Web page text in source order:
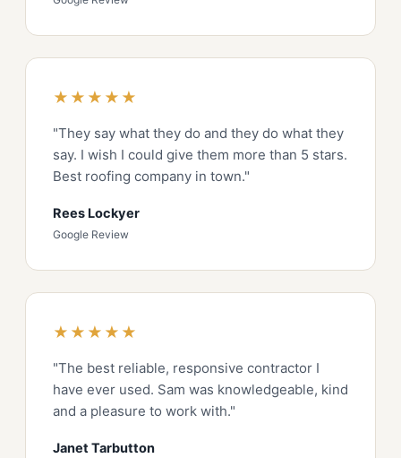
★★★★★
"They say what they do and they do what they
say. I wish I could give them more than 5 stars.
Best roofing company in town."
Rees Lockyer
Google Review
★★★★★
"The best reliable, responsive contractor I
have ever used. Sam was knowledgeable, kind
and a pleasure to work with."
Janet Tarbutton